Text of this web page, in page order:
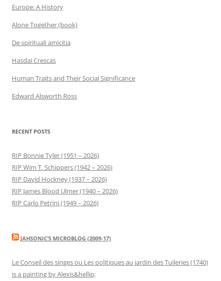
Europe: A History
Alone Together (book)
De spirituali amicitia
Hasdai Crescas
Human Traits and Their Social Significance
Edward Alsworth Ross
RECENT POSTS
RIP Bonnie Tyler (1951 – 2026)
RIP Wim T. Schippers (1942 – 2026)
RIP David Hockney (1937 – 2026)
RIP James Blood Ulmer (1940 – 2026)
RIP Carlo Petrini (1949 – 2026)
JAHSONIC’S MICROBLOG (2009-17)
Le Conseil des singes ou Les politiques au jardin des Tuileries (1740)
is a painting by Alexis&hellip;